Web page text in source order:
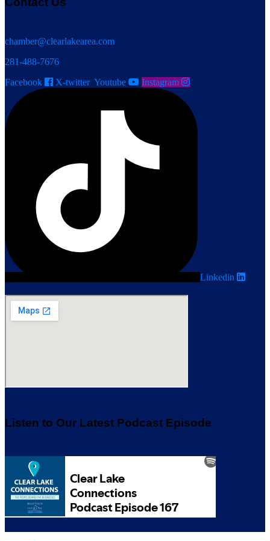
chamber@clearlakearea.com
281-488-7676
Facebook
X-twitter Youtube Instagram
Linkedin
Listen to Our Latest Podcast Episode